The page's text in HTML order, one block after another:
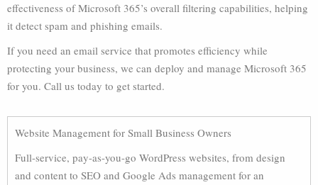
effectiveness of Microsoft 365’s overall filtering capabilities, helping
it detect spam and phishing emails.
If you need an email service that promotes efficiency while
protecting your business, we can deploy and manage Microsoft 365
for you. Call us today to get started.
Website Management for Small Business Owners
Full-service, pay-as-you-go WordPress websites, from design
and content to SEO and Google Ads management for an